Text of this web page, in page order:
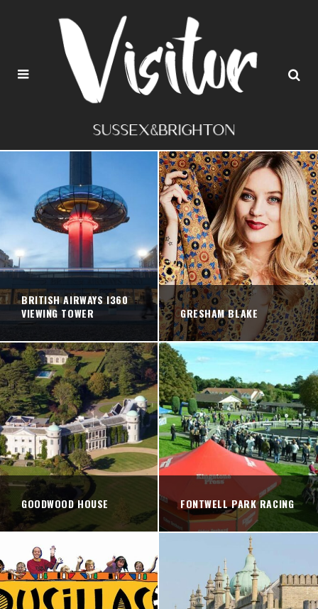
BRITISH AIRWAYS I360
VIEWING TOWER
GRESHAM BLAKE
GOODWOOD HOUSE FONTWELL PARK RACING